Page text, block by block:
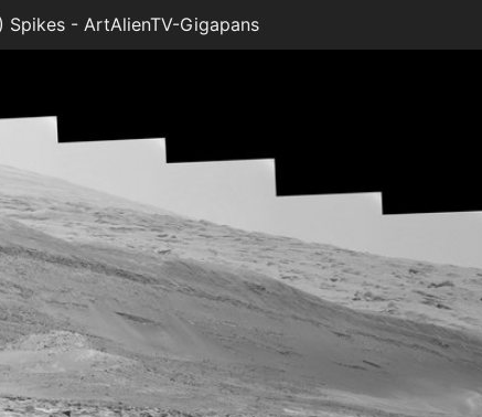
Spikes - ArtAlienTV-Gigapans